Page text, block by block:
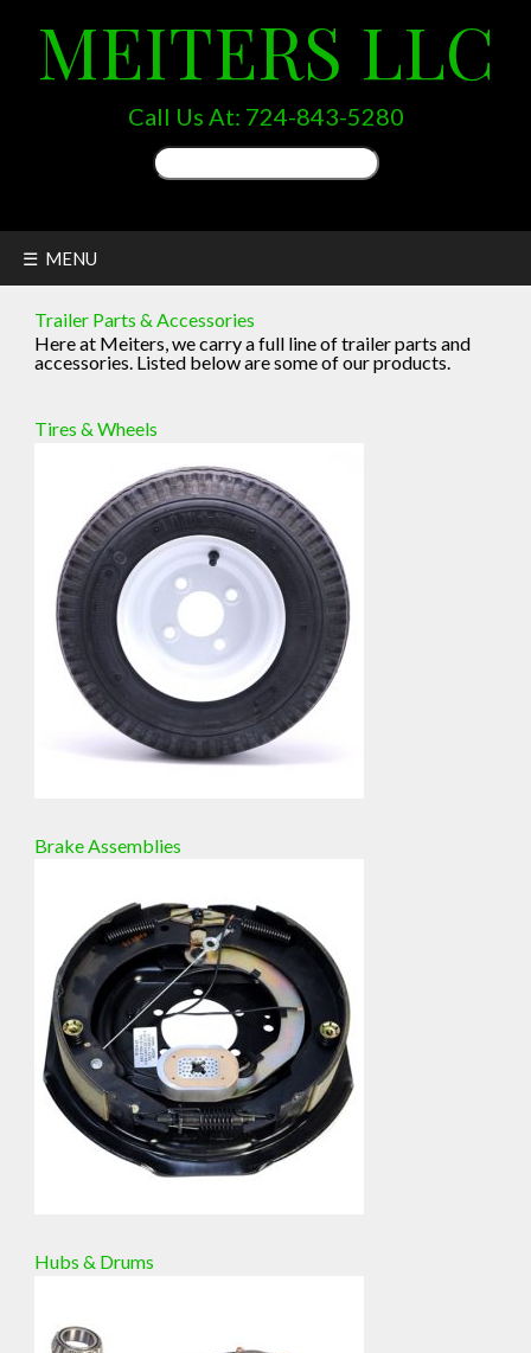
MEITERS LLC
Call Us At: 724-843-5280
Search
for:
☰ MENU
Trailer Parts & Accessories
Here at Meiters, we carry a full line of trailer parts and
accessories. Listed below are some of our products.
Tires & Wheels
Brake Assemblies
Hubs & Drums